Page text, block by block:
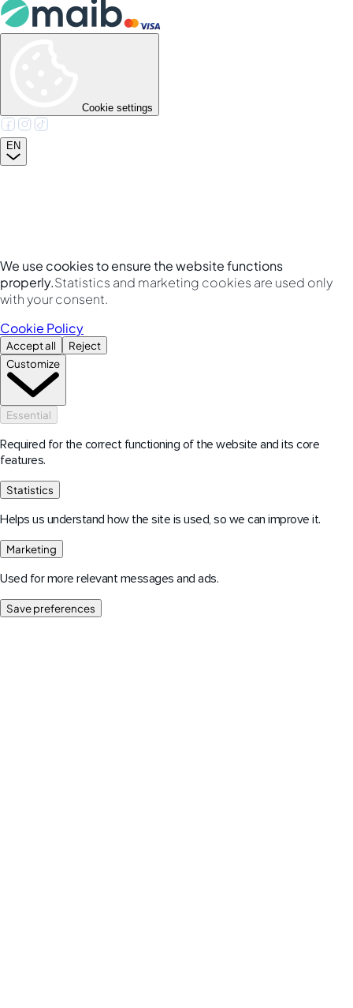
Cookie settings
EN
We use cookies to ensure the website functions
properly.Statistics and marketing cookies are used only
with your consent.
Cookie Policy
Accept all
Reject
Customize
Essential
Required for the correct functioning of the website and its core
features.
Statistics
Helps us understand how the site is used, so we can improve it.
Marketing
Used for more relevant messages and ads.
Save preferences